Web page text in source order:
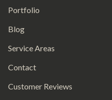
Portfolio
Blog
Service Areas
Contact
Customer Reviews